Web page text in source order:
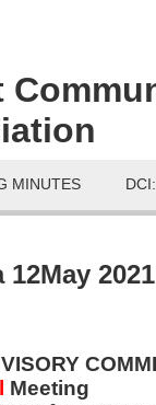
MINUTES
2021
Meeting